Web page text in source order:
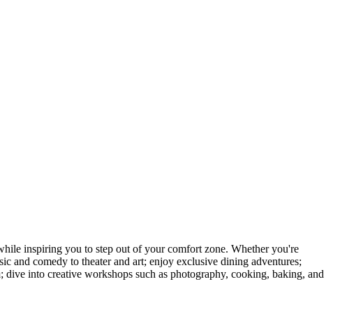
inspiring you to step out of your comfort zone. Whether you're
and comedy to theater and art; enjoy exclusive dining adventures;
into creative workshops such as photography, cooking, baking, and